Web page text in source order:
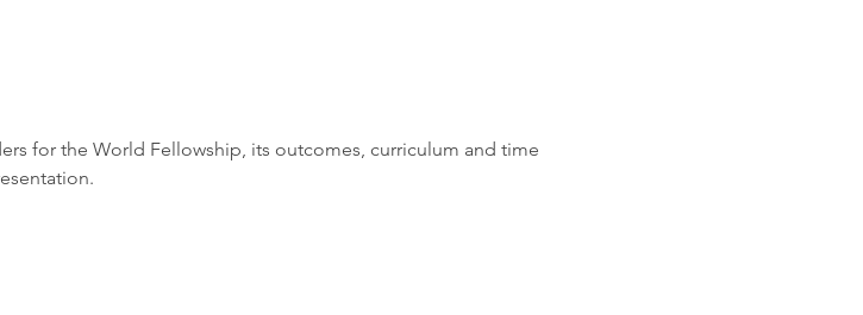
for the World Fellowship, its outcomes, curriculum and time